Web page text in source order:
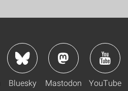
Bluesky Mastodon YouTube